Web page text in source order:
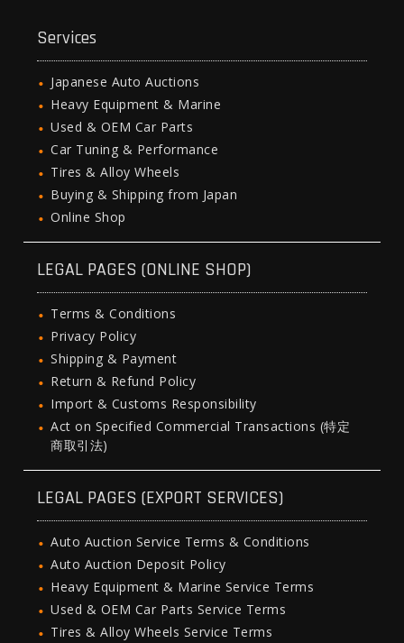
Services
Japanese Auto Auctions
Heavy Equipment & Marine
Used & OEM Car Parts
Car Tuning & Performance
Tires & Alloy Wheels
Buying & Shipping from Japan
Online Shop
LEGAL PAGES (ONLINE SHOP)
Terms & Conditions
Privacy Policy
Shipping & Payment
Return & Refund Policy
Import & Customs Responsibility
Act on Specified Commercial Transactions (特定
商取引法)
LEGAL PAGES (EXPORT SERVICES)
Auto Auction Service Terms & Conditions
Auto Auction Deposit Policy
Heavy Equipment & Marine Service Terms
Used & OEM Car Parts Service Terms
Tires & Alloy Wheels Service Terms